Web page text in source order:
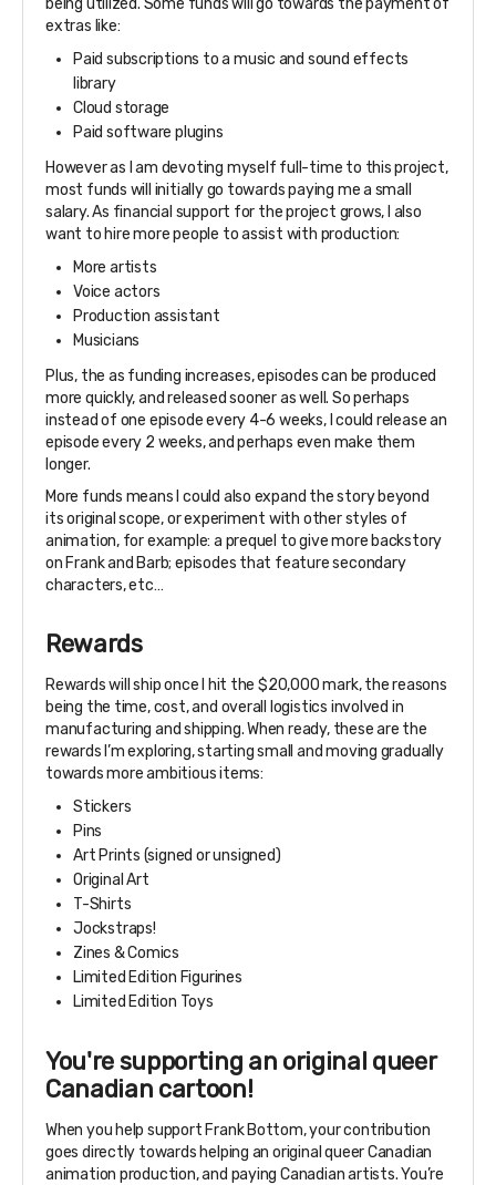
extras like:
Paid subscriptions to a music and sound effects
library
Cloud storage
Paid software plugins
However as I am devoting myself full-time to this project,
most funds will initially go towards paying me a small
salary. As financial support for the project grows, I also
want to hire more people to assist with production:
More artists
Voice actors
Production assistant
Musicians
Plus, the as funding increases, episodes can be produced
more quickly, and released sooner as well. So perhaps
instead of one episode every 4-6 weeks, I could release an
episode every 2 weeks, and perhaps even make them
longer.
More funds means I could also expand the story beyond
its original scope, or experiment with other styles of
animation, for example: a prequel to give more backstory
on Frank and Barb; episodes that feature secondary
characters, etc…
Rewards
Rewards will ship once I hit the $20,000 mark, the reasons
being the time, cost, and overall logistics involved in
manufacturing and shipping. When ready, these are the
rewards I’m exploring, starting small and moving gradually
towards more ambitious items:
Stickers
Pins
Art Prints (signed or unsigned)
Original Art
T-Shirts
Jockstraps!
Zines & Comics
Limited Edition Figurines
Limited Edition Toys
You're supporting an original queer
Canadian cartoon!
When you help support Frank Bottom, your contribution
goes directly towards helping an original queer Canadian
animation production, and paying Canadian artists. You’re